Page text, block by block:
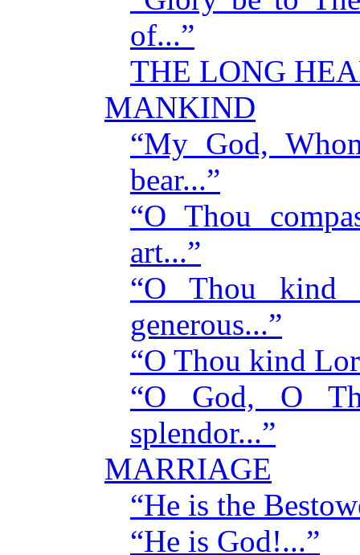
of...”
THE LONG
MANKIND
“My God,
bear...”
“O Thou
art...”
“O Thou kind
generous...”
“O Thou kind
“O God, O
splendor...”
MARRIAGE
“He is the
“He is God!...”